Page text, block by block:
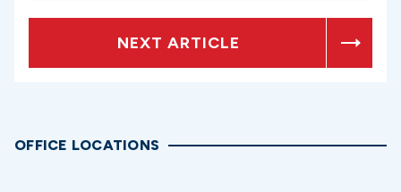
NEXT ARTICLE
OFFICE LOCATIONS